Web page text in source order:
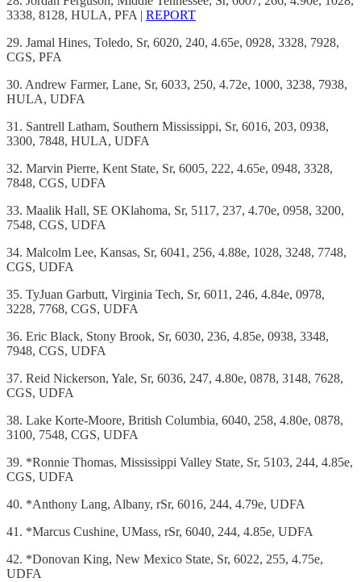
3338, 8128, HULA, PFA | REPORT
29. Jamal Hines, Toledo, Sr, 6020, 240, 4.65e, 0928, 3328, 7928,
CGS, PFA
30. Andrew Farmer, Lane, Sr, 6033, 250, 4.72e, 1000, 3238, 7938,
HULA, UDFA
31. Santrell Latham, Southern Mississippi, Sr, 6016, 203, 0938,
3300, 7848, HULA, UDFA
32. Marvin Pierre, Kent State, Sr, 6005, 222, 4.65e, 0948, 3328,
7848, CGS, UDFA
33. Maalik Hall, SE OKlahoma, Sr, 5117, 237, 4.70e, 0958, 3200,
7548, CGS, UDFA
34. Malcolm Lee, Kansas, Sr, 6041, 256, 4.88e, 1028, 3248, 7748,
CGS, UDFA
35. TyJuan Garbutt, Virginia Tech, Sr, 6011, 246, 4.84e, 0978,
3228, 7768, CGS, UDFA
36. Eric Black, Stony Brook, Sr, 6030, 236, 4.85e, 0938, 3348,
7948, CGS, UDFA
37. Reid Nickerson, Yale, Sr, 6036, 247, 4.80e, 0878, 3148, 7628,
CGS, UDFA
38. Lake Korte-Moore, British Columbia, 6040, 258, 4.80e, 0878,
3100, 7548, CGS, UDFA
39. *Ronnie Thomas, Mississippi Valley State, Sr, 5103, 244, 4.85e,
CGS, UDFA
40. *Anthony Lang, Albany, rSr, 6016, 244, 4.79e, UDFA
41. *Marcus Cushine, UMass, rSr, 6040, 244, 4.85e, UDFA
42. *Donovan King, New Mexico State, Sr, 6022, 255, 4.75e,
UDFA